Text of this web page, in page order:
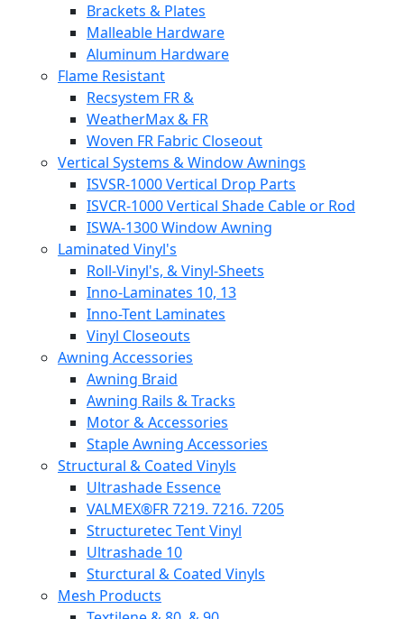
Brackets & Plates
Malleable Hardware
Aluminum Hardware
Flame Resistant
Recsystem FR &
WeatherMax & FR
Woven FR Fabric Closeout
Vertical Systems & Window Awnings
ISVSR-1000 Vertical Drop Parts
ISVCR-1000 Vertical Shade Cable or Rod
ISWA-1300 Window Awning
Laminated Vinyl's
Roll-Vinyl's, & Vinyl-Sheets
Inno-Laminates 10, 13
Inno-Tent Laminates
Vinyl Closeouts
Awning Accessories
Awning Braid
Awning Rails & Tracks
Motor & Accessories
Staple Awning Accessories
Structural & Coated Vinyls
Ultrashade Essence
VALMEX®FR 7219. 7216. 7205
Structuretec Tent Vinyl
Ultrashade 10
Sturctural & Coated Vinyls
Mesh Products